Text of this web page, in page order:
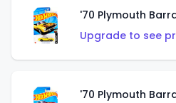
'70 Plymouth
Upgrade to see
'70 Plymouth